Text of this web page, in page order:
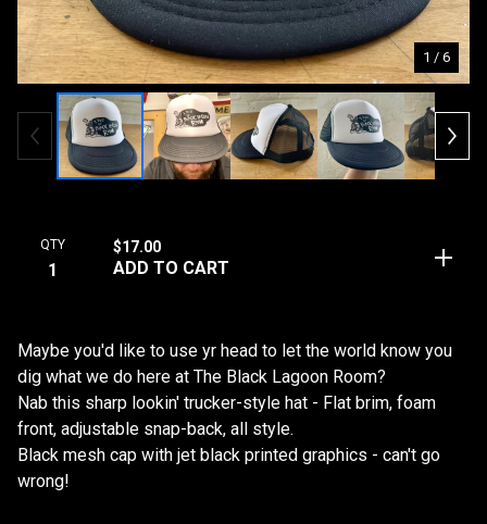
1 / 6
QTY $17.00
ADD TO CART
Maybe you'd like to use yr head to let the world know you
dig what we do here at The Black Lagoon Room?
Nab this sharp lookin' trucker-style hat - Flat brim, foam
front, adjustable snap-back, all style.
Black mesh cap with jet black printed graphics - can't go
wrong!